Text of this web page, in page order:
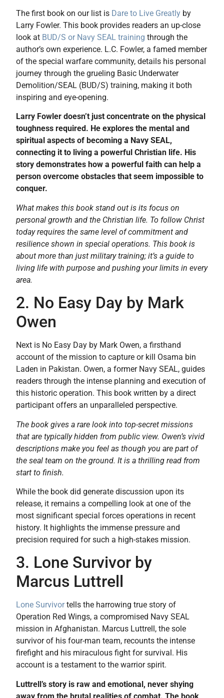
The first book on our list is Dare to Live Greatly by
Larry Fowler. This book provides readers an up-close
look at BUD/S or Navy SEAL training through the
author’s own experience. L.C. Fowler, a famed member
of the special warfare community, details his personal
journey through the grueling Basic Underwater
Demolition/SEAL (BUD/S) training, making it both
inspiring and eye-opening.
Larry Fowler doesn’t just concentrate on the physical
toughness required. He explores the mental and
spiritual aspects of becoming a Navy SEAL,
connecting it to living a powerful Christian life. His
story demonstrates how a powerful faith can help a
person overcome obstacles that seem impossible to
conquer.
What makes this book stand out is its focus on
personal growth and the Christian life. To follow Christ
today requires the same level of commitment and
resilience shown in special operations. This book is
about more than just military training; it’s a guide to
living life with purpose and pushing your limits in every
area.
2. No Easy Day by Mark
Owen
Next is No Easy Day by Mark Owen, a firsthand
account of the mission to capture or kill Osama bin
Laden in Pakistan. Owen, a former Navy SEAL, guides
readers through the intense planning and execution of
this historic operation. This book written by a direct
participant offers an unparalleled perspective.
The book gives a rare look into top-secret missions
that are typically hidden from public view. Owen’s vivid
descriptions make you feel as though you are part of
the seal team on the ground. It is a thrilling read from
start to finish.
While the book did generate discussion upon its
release, it remains a compelling look at one of the
most significant special forces operations in recent
history. It highlights the immense pressure and
precision required for such a high-stakes mission.
3. Lone Survivor by
Marcus Luttrell
Lone Survivortells the harrowing true story of
Operation Red Wings, a compromised Navy SEAL
mission in Afghanistan. Marcus Luttrell, the sole
survivor of his four-man team, recounts the intense
firefight and his miraculous fight for survival. His
account is a testament to the warrior spirit.
Luttrell’s story is raw and emotional, never shying
away from the brutal realities of combat. The book